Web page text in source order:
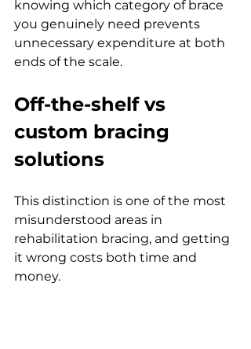
knowing which category of brace
you genuinely need prevents
unnecessary expenditure at both
ends of the scale.
Off-the-shelf vs
custom bracing
solutions
This distinction is one of the most
misunderstood areas in
rehabilitation bracing, and getting
it wrong costs both time and
money.